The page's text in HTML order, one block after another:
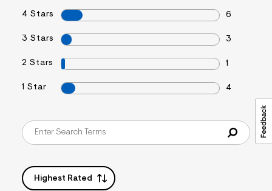
4 Stars 6
3 Stars 3
2 Stars 1
1 Star 4
Highest Rated